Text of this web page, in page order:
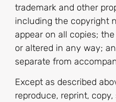
trademark and other
including the copyright
appear on all copies;
or altered in any way;
separate from
Except as described
reproduce, reprint,